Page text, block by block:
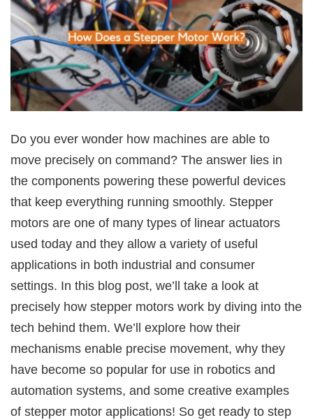
Do you ever wonder how machines are able to
move precisely on command? The answer lies in
the components powering these powerful devices
that keep everything running smoothly. Stepper
motors are one of many types of linear actuators
used today and they allow a variety of useful
applications in both industrial and consumer
settings. In this blog post, we’ll take a look at
precisely how stepper motors work by diving into the
tech behind them. We’ll explore how their
mechanisms enable precise movement, why they
have become so popular for use in robotics and
automation systems, and some creative examples
of stepper motor applications! So get ready to step